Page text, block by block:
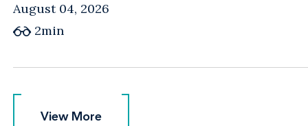
August 04, 2026
2min
View More
View More